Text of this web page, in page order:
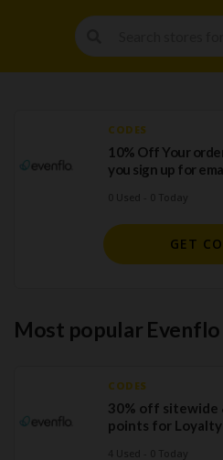
CODES
10% Off Your
you sign up for
H
GET
Most popular Evenflo
CODES
30% off sitewide
points for